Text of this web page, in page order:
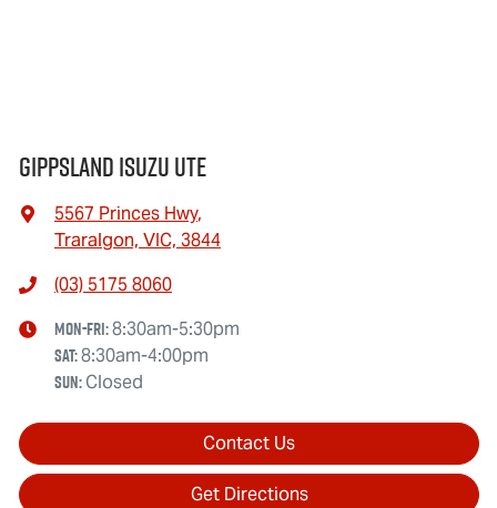
Gippsland Isuzu UTE
5567 Princes Hwy,
Traralgon, VIC, 3844
(03) 5175 8060
Mon-Fri:8:30am-5:30pm
Sat:8:30am-4:00pm
Sun:Closed
Contact Us
Get Directions